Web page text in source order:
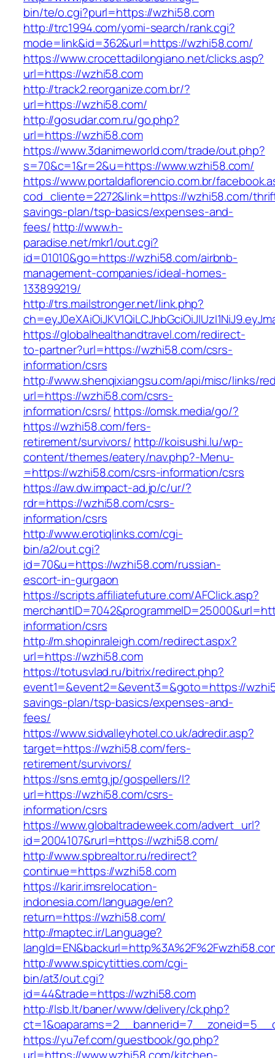
bin/te/o.cgi?purl=https://wzhi58.com
http://trc1994.com/yomi-search/rank.cgi?
mode=link&id=362&url=https://wzhi58.com/
https://www.crocettadilongiano.net/clicks.asp?
url=https://wzhi58.com
http://track2.reorganize.com.br/?
url=https://wzhi58.com/
http://gosudar.com.ru/go.php?
url=https://wzhi58.com
https://www.3danimeworld.com/trade/out.php?
s=70&c=1&r=2&u=https://www.wzhi58.com/
https://www.portaldaflorencio.com.br/
cod_cliente=2272&link=https://wzhi58.com/
savings-plan/tsp-basics/expenses-and-
fees/http://www.h-
paradise.net/mkr1/out.cgi?
id=01010&go=https://wzhi58.com/airbnb-
management-companies/ideal-homes-
133899219/
http://trs.mailstronger.net/link.php?
https://globalhealthandtravel.com/redirect-
to-partner?url=https://wzhi58.com/csrs-
information/csrs
http://www.shenqixiangsu.com/api/misc/links/
url=https://wzhi58.com/csrs-
information/csrs/ https://omsk.media/go/?
https://wzhi58.com/fers-
retirement/survivors/ http://koisushi.lu/wp-
content/themes/eatery/nav.php?-Menu-
=https://wzhi58.com/csrs-information/csrs
https://aw.dw.impact-ad.jp/c/ur/?
rdr=https://wzhi58.com/csrs-
information/csrs
http://www.erotiqlinks.com/cgi-
bin/a2/out.cgi?
id=70&u=https://wzhi58.com/russian-
escort-in-gurgaon
https://scripts.affiliatefuture.com/AFClick.asp?
information/csrs
http://m.shopinraleigh.com/redirect.aspx?
url=https://wzhi58.com
https://totusvlad.ru/bitrix/redirect.php?
event1=&event2=&event3=&goto=https://
savings-plan/tsp-basics/expenses-and-
fees/
https://www.sidvalleyhotel.co.uk/adredir.asp?
target=https://wzhi58.com/fers-
retirement/survivors/
https://sns.emtg.jp/gospellers/l?
url=https://wzhi58.com/csrs-
information/csrs
https://www.globaltradeweek.com/advert_url?
id=2004107&rurl=https://wzhi58.com/
http://www.spbrealtor.ru/redirect?
continue=https://wzhi58.com
https://karir.imsrelocation-
indonesia.com/language/en?
return=https://wzhi58.com/
http://maptec.ir/Language?
http://www.spicytitties.com/cgi-
bin/at3/out.cgi?
id=44&trade=https://wzhi58.com
http://lsb.lt/baner/www/delivery/ck.php?
https://yu7ef.com/guestbook/go.php?